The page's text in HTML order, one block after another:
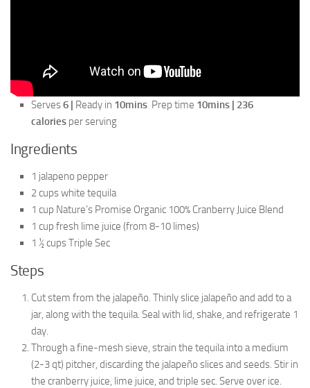
Serves6 | Ready in 10mins Prep time 10mins | 236
calories per serving
Ingredients
1 jalapeno pepper
2 cups white tequila
1 cup Nature’s Promise Organic 100% Cranberry Juice Blend
1 cup fresh lime juice (from 8-10 limes)
1 ½ cups Triple Sec
Steps
Cut stem from the jalapeño. Thinly slice jalapeño and add to a
jar, along with the tequila. Seal with lid, shake, and refrigerate 1
day.
Through a fine-mesh sieve, strain the tequila into a medium
(2-3 qt) pitcher, discarding the jalapeño slices and seeds. Stir in
the cranberry juice, lime juice, and triple sec. Serve over ice.